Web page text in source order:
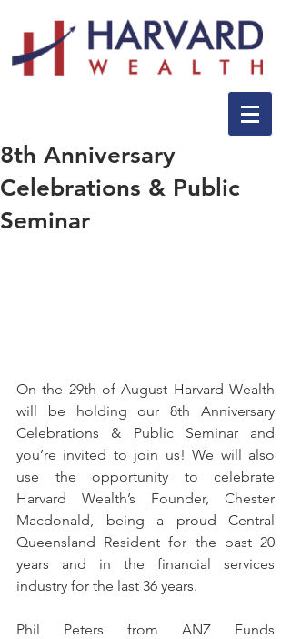
8th Anniversary
Celebrations & Public
Seminar
On the 29th of August Harvard Wealth
will be holding our 8th Anniversary
Celebrations & Public Seminar and
you’re invited to join us! We will also
use the opportunity to celebrate
Harvard Wealth’s Founder, Chester
Macdonald, being a proud Central
Queensland Resident for the past 20
years and in the financial services
industry for the last 36 years.
Phil Peters from ANZ Funds